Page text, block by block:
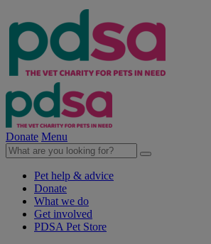
Donate Menu
Pet help & advice
Donate
What we do
Get involved
PDSA Pet Store